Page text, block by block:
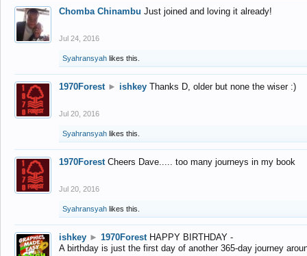
Chomba Chinambu Just joined and loving it already!
Jul 24, 2016
Syahransyah likes this.
1970Forest ► ishkey Thanks D, older but none the wiser :)
Jul 20, 2016
Syahransyah likes this.
1970Forest Cheers Dave..... too many journeys in my book
Jul 20, 2016
Syahransyah likes this.
ishkey ► 1970Forest HAPPY BIRTHDAY -
A birthday is just the first day of another 365-day journey